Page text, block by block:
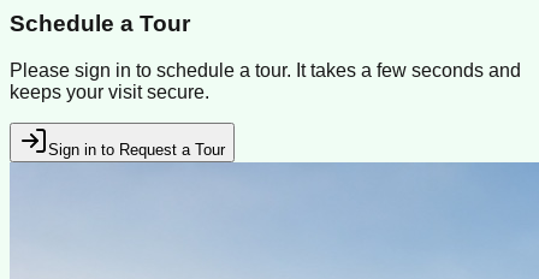
Schedule a Tour
Please sign in to schedule a tour. It takes a few seconds and
keeps your visit secure.
Sign in to Request a Tour